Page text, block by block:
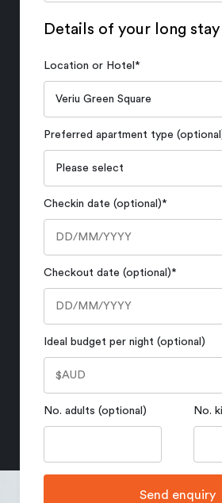
Details of your long stay
Location or Hotel *
Preferred apartment type
Checkin date (optional)*
Checkout date (optional)*
Ideal budget per night (optional)
No. adults (optional) No.
Send enquiry